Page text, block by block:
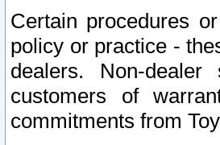
Certain procedures
policy or practice -
dealers. Non-
customers of
commitments from